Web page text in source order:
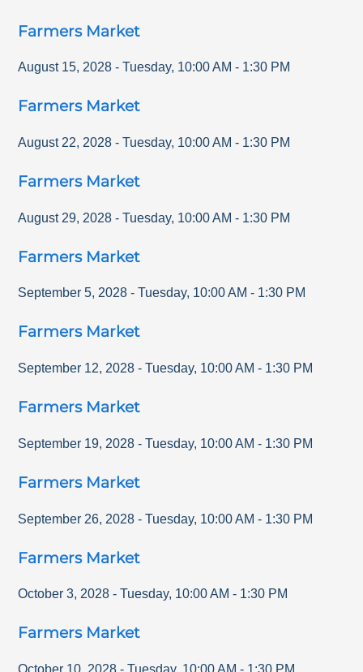
Farmers Market
August 15, 2028 - Tuesday, 10:00 AM - 1:30 PM
Farmers Market
August 22, 2028 - Tuesday, 10:00 AM - 1:30 PM
Farmers Market
August 29, 2028 - Tuesday, 10:00 AM - 1:30 PM
Farmers Market
September 5, 2028 - Tuesday, 10:00 AM - 1:30 PM
Farmers Market
September 12, 2028 - Tuesday, 10:00 AM - 1:30 PM
Farmers Market
September 19, 2028 - Tuesday, 10:00 AM - 1:30 PM
Farmers Market
September 26, 2028 - Tuesday, 10:00 AM - 1:30 PM
Farmers Market
October 3, 2028 - Tuesday, 10:00 AM - 1:30 PM
Farmers Market
October 10, 2028 - Tuesday, 10:00 AM - 1:30 PM